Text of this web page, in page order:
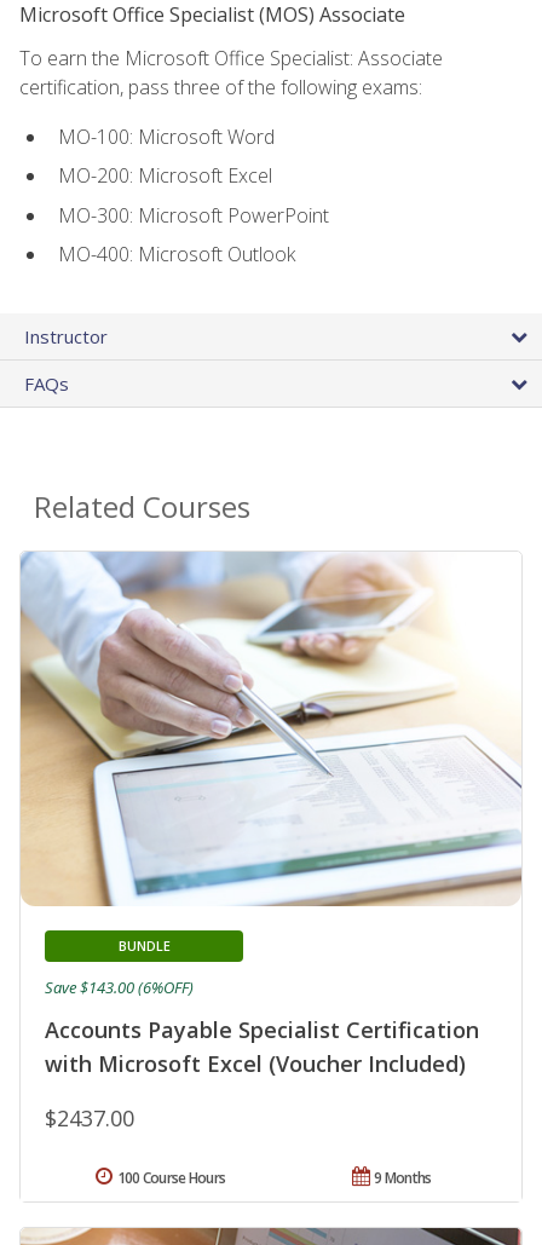
Microsoft Office Specialist (MOS) Associate
To earn the Microsoft Office Specialist: Associate
certification, pass three of the following exams:
MO-100: Microsoft Word
MO-200: Microsoft Excel
MO-300: Microsoft PowerPoint
MO-400: Microsoft Outlook
Instructor
FAQs
Related Courses
Accounts Payable Specialist Certification
with Microsoft Excel (Voucher Included)
BUNDLE
$2437.00
Save $143.00 (6%OFF)
9 Months
100 Course Hours